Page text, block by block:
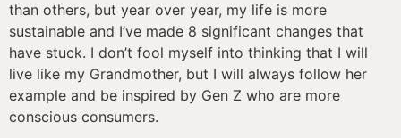
than others, but year over year, my life is more
sustainable and I’ve made 8 significant changes that
have stuck. I don’t fool myself into thinking that I will
live like my Grandmother, but I will always follow her
example and be inspired by Gen Z who are more
conscious consumers.